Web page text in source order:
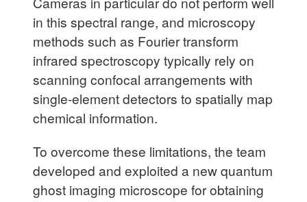
in this spectral range, and microscopy
methods such as Fourier transform
infrared spectroscopy typically rely on
scanning confocal arrangements with
single-element detectors to spatially map
chemical information.
To overcome these limitations, the team
developed and exploited a new quantum
ghost imaging microscope for obtaining